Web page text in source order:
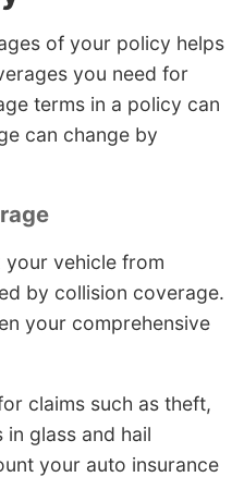
of your policy helps
you need for
terms in a policy can
can change by
vehicle from
by collision coverage.
your comprehensive
claims such as theft,
glass and hail
your auto insurance